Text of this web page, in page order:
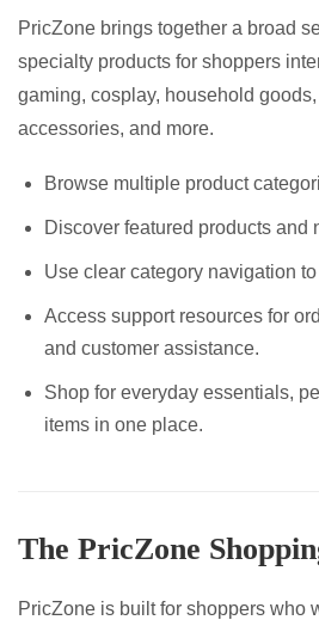
PricZone brings together a broad
specialty products for shoppers
gaming, cosplay, household
accessories, and more.
Browse multiple product
Discover featured products and
Use clear category navigation
Access support resources for
and customer assistance.
Shop for everyday essentials,
items in one place.
The PricZone
PricZone is built for shoppers who